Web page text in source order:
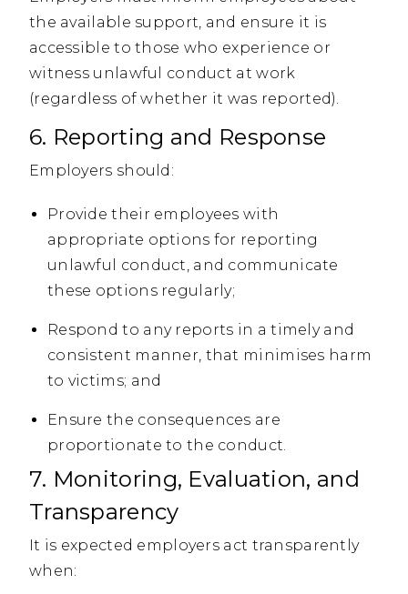
the available support, and ensure it is
accessible to those who experience or
witness unlawful conduct at work
(regardless of whether it was reported).
6. Reporting and Response
Employers should:
Provide their employees with
appropriate options for reporting
unlawful conduct, and communicate
these options regularly;
Respond to any reports in a timely and
consistent manner, that minimises harm
to victims; and
Ensure the consequences are
proportionate to the conduct.
7. Monitoring, Evaluation, and
Transparency
It is expected employers act transparently
when: